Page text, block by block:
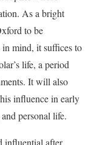
As a bright
to be
mind, it suffices to
life, a period
It will also
influence in early
personal life.
influential after